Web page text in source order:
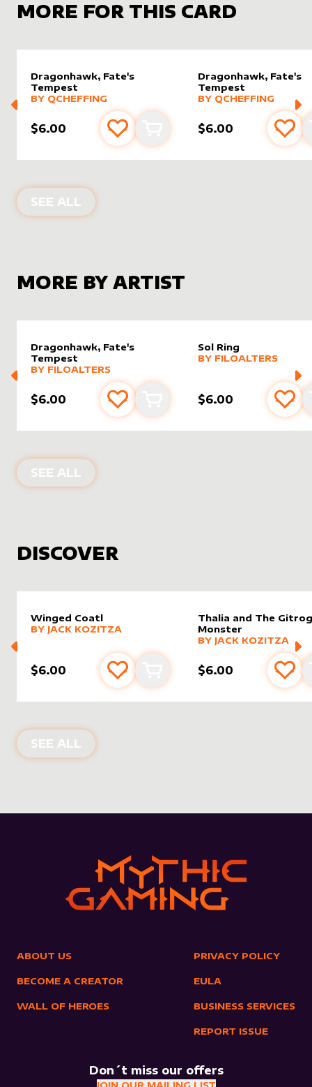
MORE FOR THIS CARD
Dragonhawk, Fate's
Tempest
alter sleeveby
MORE PRODUCTS
BY QCHEFFING
$6.00 Add to favourites
Add to cart
Dragonhawk, Fate's
Tempest
alter sleeveby
MORE PRODUCTS
BY QCHEFFING
$6.00 Add
SEE ALL ALTER SLEEVES FOR
MORE BY ARTIST
Dragonhawk, Fate's
Tempest
alter sleeveby
MORE PRODUCTS
BY FILOALTERS
$6.00 Add to favourites
Add to cart
Sol Ring
alter sleeveby
MORE PRODUCTS
BY FILOALTERS
$6.00 Add
SEE ALL PRODUCTS BY
DISCOVER
Winged Coatl
alter sleevebyJack Kozitza
MORE PRODUCTS
BY JACK KOZITZA
$6.00 Add to favourites
Add to cart
Thalia and The Gitrog
Monster
alter sleevebyJack
MORE PRODUCTS
BY JACK KOZITZA
$6.00 Add
SEE ALL NEW PRODUCTS
ABOUT US
BECOME A CREATOR
WALL OF HEROES
PRIVACY POLICY
EULA
BUSINESS SERVICES
REPORT ISSUE
Don´t miss our offers
JOIN OUR MAILING LIST